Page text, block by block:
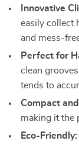
Innovative
easily collect
and mess-
Perfect for
clean
tends to
Compact
making it the
Eco-Friendly: